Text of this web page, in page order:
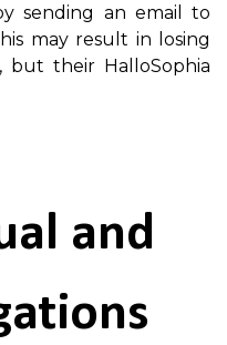
sending an email to
may result in losing
but their HalloSophia
and